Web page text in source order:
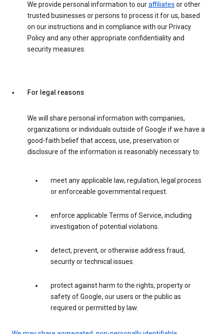
We provide personal information to ouraffiliates or other
trusted businesses or persons to process it for us, based
on our instructions and in compliance with our Privacy
Policy and any other appropriate confidentiality and
security measures.
For legal reasons
We will share personal information with companies,
organizations or individuals outside of Google if we have a
good-faith belief that access, use, preservation or
disclosure of the information is reasonably necessary to:
meet any applicable law, regulation, legal process
or enforceable governmental request.
enforce applicable Terms of Service, including
investigation of potential violations.
detect, prevent, or otherwise address fraud,
security or technical issues.
protect against harm to the rights, property or
safety of Google, our users or the public as
required or permitted by law.